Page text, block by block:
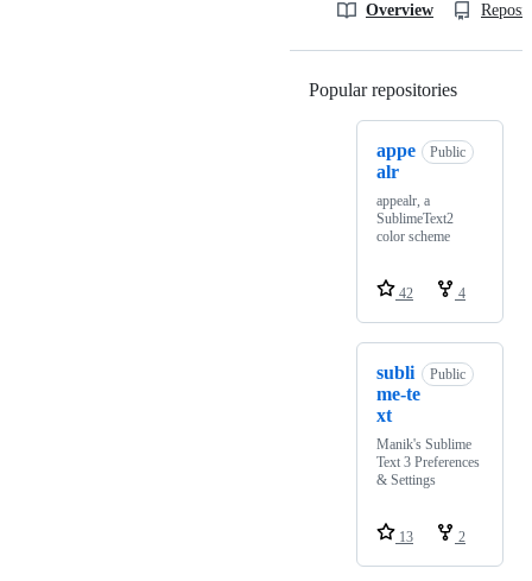
Overview
Popular repositories
appe
alr
Public
appealr, a
SublimeText2
color scheme
42 4
subli
me-te
xt
Public
Manik's Sublime
Text 3 Preferences
& Settings
13 2